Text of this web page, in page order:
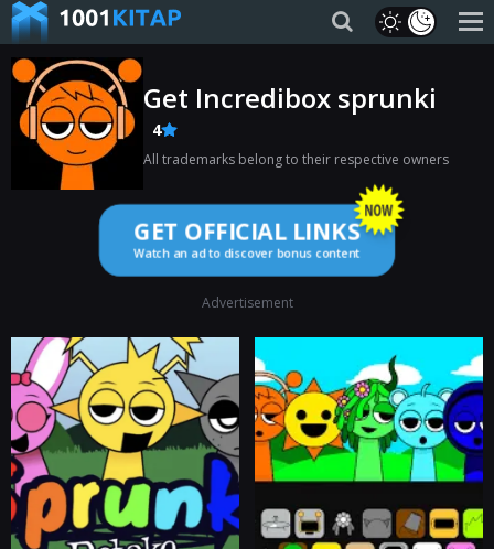
Get Incredibox sprunki
4
All trademarks belong to their respective owners
GET OFFICIAL LINKS
Watch an ad to discover bonus content
Advertisement